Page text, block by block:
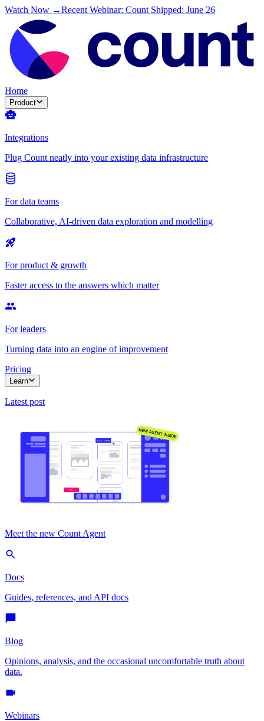
Watch Now →Recent Webinar: Count Shipped: June 26
Home
Product
Integrations
Plug Count neatly into your existing data infrastructure
For data teams
Collaborative, AI-driven data exploration and modelling
For product & growth
Faster access to the answers which matter
For leaders
Turning data into an engine of improvement
Pricing
Learn
Latest post
Meet the new Count Agent
Docs
Guides, references, and API docs
Blog
Opinions, analysis, and the occasional uncomfortable truth about
data.
Webinars